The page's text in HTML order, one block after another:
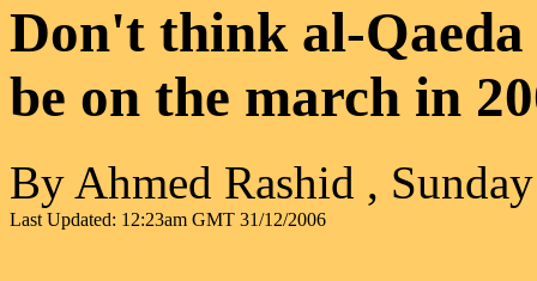
Don't think al-
be on the march in
By Ahmed Rashid ,
Last Updated: 12:23am GMT 31/12/2006